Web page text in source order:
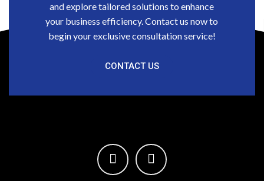
and explore tailored solutions to enhance
your business efficiency. Contact us now to
begin your exclusive consultation service!
CONTACT US